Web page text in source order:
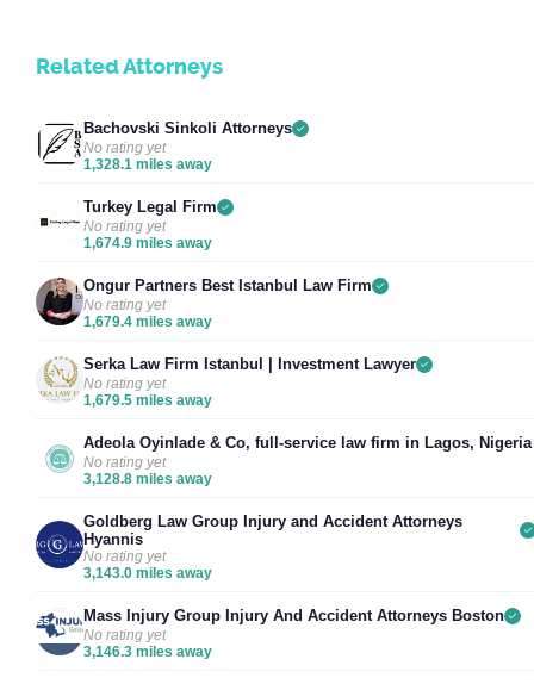
Related Attorneys
Bachovski Sinkoli Attorneys
No rating yet
1,328.1 miles away
Turkey Legal Firm
No rating yet
1,674.9 miles away
Ongur Partners Best Istanbul Law Firm
No rating yet
1,679.4 miles away
Serka Law Firm Istanbul | Investment Lawyer
No rating yet
1,679.5 miles away
Adeola Oyinlade & Co, full-service law firm in Lagos, Nigeria
No rating yet
3,128.8 miles away
Goldberg Law Group Injury and Accident Attorneys
Hyannis
No rating yet
3,143.0 miles away
Mass Injury Group Injury And Accident Attorneys Boston
No rating yet
3,146.3 miles away